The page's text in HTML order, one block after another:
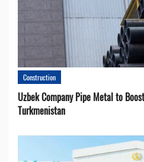
Construction
Uzbek Company Pipe Metal to
Turkmenistan